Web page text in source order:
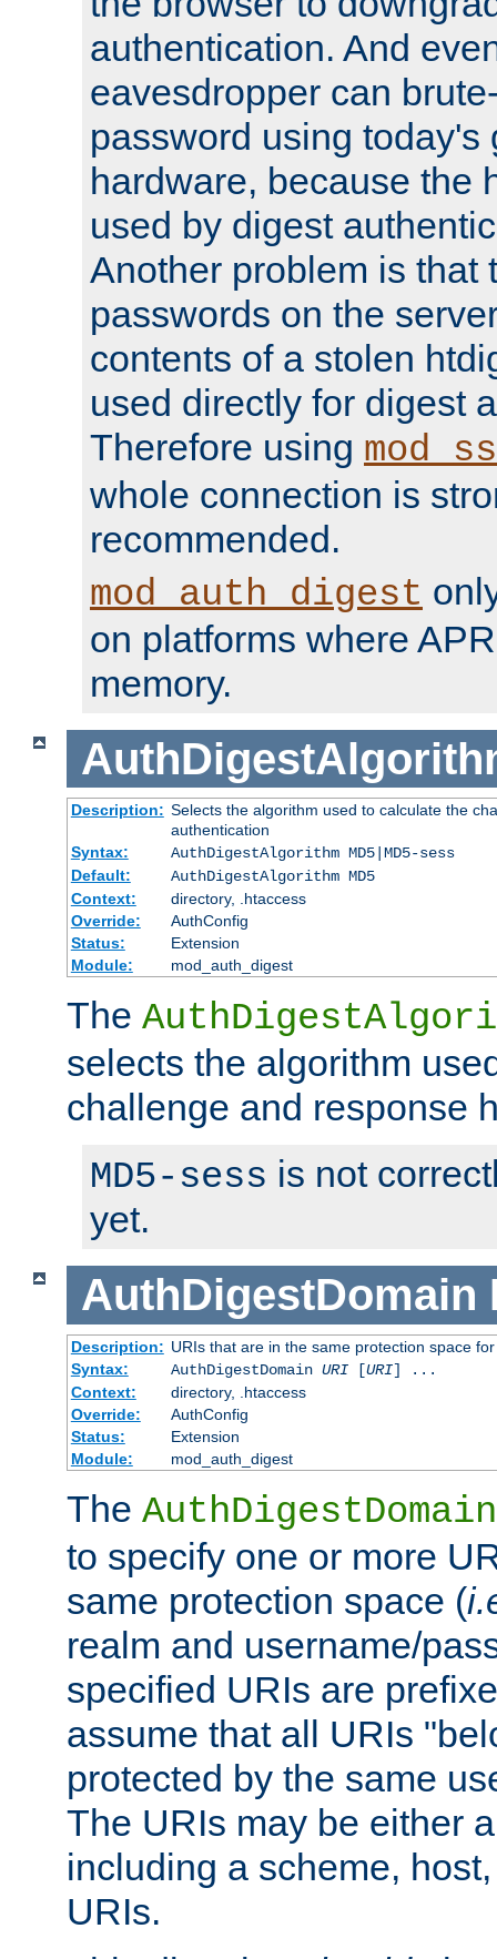
authentication. And
eavesdropper can
password using today's
hardware, because the
used by digest
Another problem is that
passwords on the
contents of a stolen
used directly for digest
Therefore using
whole connection is
recommended.
mod_auth_digest
on platforms where
memory.
Description: Selects the algorithm used to calculate the
authentication
Syntax:
AuthDigestAlgorithm MD5|MD5-sess
Default:
AuthDigestAlgorithm MD5
Context:
directory, .htaccess
Override:
AuthConfig
Status:
Extension
Module:
mod_auth_digest
The
selects the algorithm
challenge and response
MD5-sess is not
yet.
AuthDigestDomain
Description: URIs that are in the same protection space
Syntax:
AuthDigestDomain URI[URI] ...
Context:
directory, .htaccess
Override:
AuthConfig
Status:
Extension
Module:
mod_auth_digest
The AuthDigestDomain
to specify one or more
same protection space (
realm and username/
specified URIs are
assume that all URIs
protected by the same
The URIs may be either
including a scheme,
URIs.